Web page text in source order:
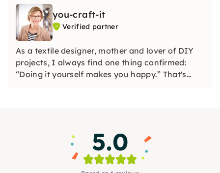
you-craft-it
Verified partner
As a textile designer, mother and lover of DIY
projects, I always find one thing confirmed:
“Doing it yourself makes you happy.” That's
5.0